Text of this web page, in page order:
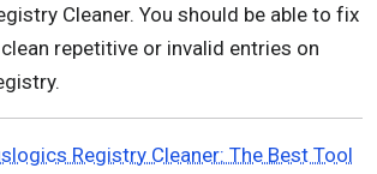
Cleaner. You should be able to fix
repetitive or invalid entries on
Registry Cleaner: The Best Tool